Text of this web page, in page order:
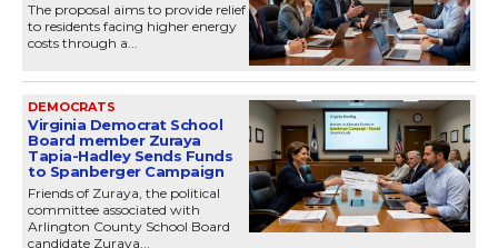
The proposal aims to provide relief
to residents facing higher energy
costs through a...
DEMOCRATS
Virginia Democrat School
Board member Zuraya
Tapia-Hadley Sends Funds
to Spanberger Campaign
Friends of Zuraya, the political
committee associated with
Arlington County School Board
candidate Zuraya...